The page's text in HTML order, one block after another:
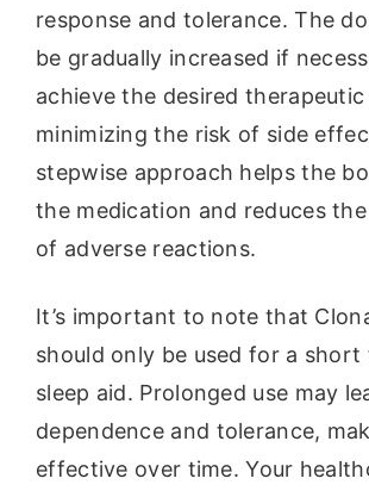
response and tolerance. The
be gradually increased if
achieve the desired
minimizing the risk of side
stepwise approach helps the
the medication and reduces
of adverse reactions.
It’s important to note that
should only be used for a short
sleep aid. Prolonged use may
dependence and tolerance,
effective over time. Your